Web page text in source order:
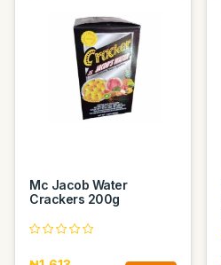
Mc Jacob Water
Crackers 200g